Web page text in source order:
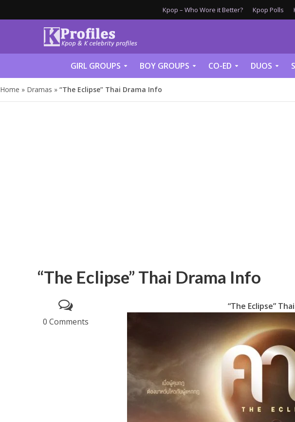
Kpop – Who Wore it Better? Kpop Polls
GIRL GROUPS BOY GROUPS CO-ED DUOS
Home » Dramas » “The Eclipse” Thai Drama Info
“The Eclipse” Thai Drama Info
0 Comments
“The Eclipse”